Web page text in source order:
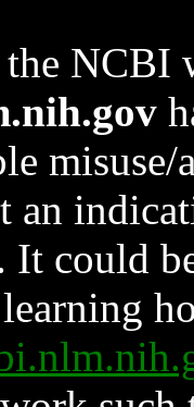
the NCBI
an
could